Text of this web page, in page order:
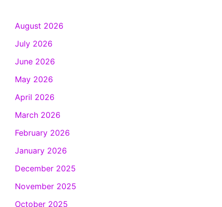
August 2026
July 2026
June 2026
May 2026
April 2026
March 2026
February 2026
January 2026
December 2025
November 2025
October 2025